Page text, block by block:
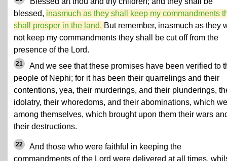
blessed, inasmuch as they shall keep my commandments
shall prosper in the land. But remember, inasmuch as they
not keep my commandments they shall be cut off from the
presence of the Lord.
21
And we see that these promises have been verified to
people of Nephi; for it has been their quarrelings and their
contentions, yea, their murderings, and their plunderings,
idolatry, their whoredoms, and their abominations, which
among themselves, which brought upon them their wars
their destructions.
22
And those who were faithful in keeping the
commandments of the Lord were delivered at all times,